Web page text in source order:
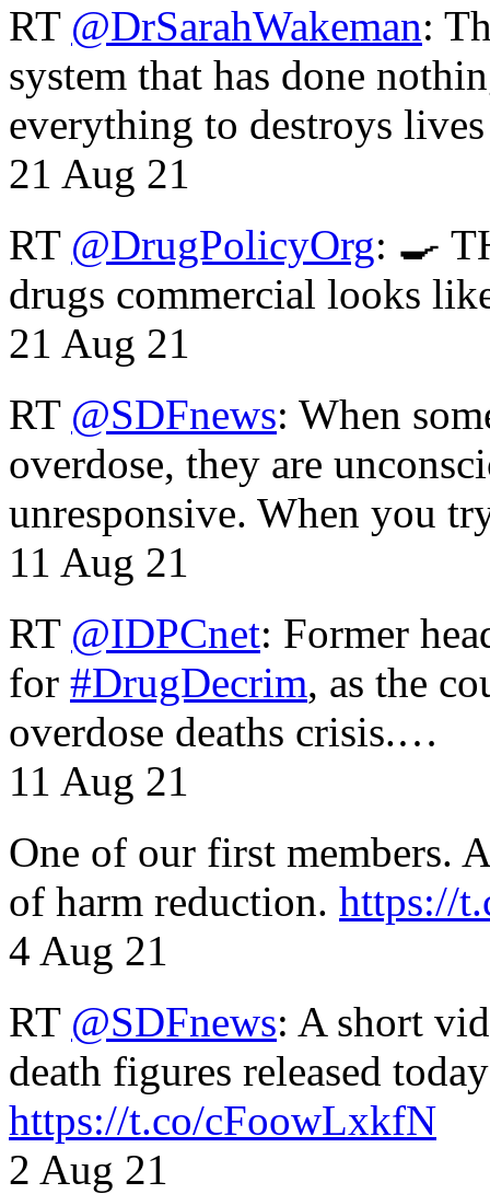
RT @DrSarahWakeman:
system that has done
everything to destroys
21 Aug 21
RT @DrugPolicyOrg: 🍳
drugs commercial looks
21 Aug 21
RT @SDFnews: When
overdose, they are
unresponsive. When you
11 Aug 21
RT @IDPCnet: Former
for #DrugDecrim, as the
overdose deaths crisis.…
11 Aug 21
One of our first members.
of harm reduction. https://
4 Aug 21
RT @SDFnews: A short
death figures released
https://t.co/cFoowLxkfN
2 Aug 21